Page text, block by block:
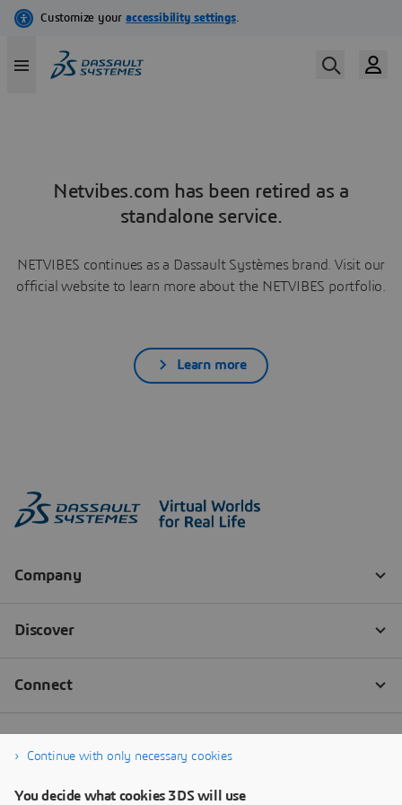
Netvibes.com has been retired as a
standalone service.
NETVIBES continues as a Dassault Systèmes brand. Visit our
official website to learn more about the NETVIBES portfolio.
Learn more
Continue with only necessary cookies
You decide what cookies 3DS will use